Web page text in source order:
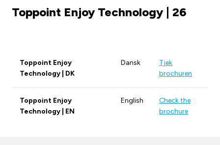
Toppoint Enjoy Technology | 26
Toppoint Enjoy
Technology | DK
Dansk
Tjek
brochuren
Toppoint Enjoy
Technology | EN
English
Check the
brochure